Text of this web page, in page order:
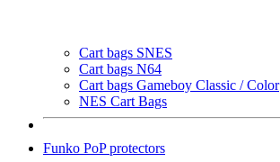
Cart bags SNES
Cart bags N64
Cart bags Gameboy Classic / Color
NES Cart Bags
Funko PoP protectors